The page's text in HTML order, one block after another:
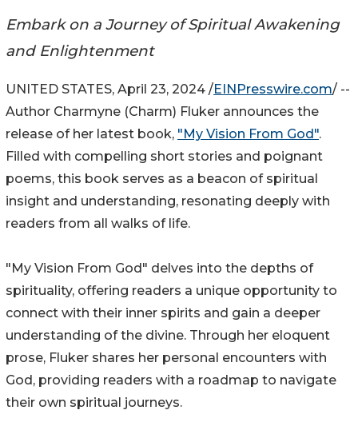
Embark on a Journey of Spiritual Awakening
and Enlightenment
UNITED STATES, April 23, 2024 /EINPresswire.com/ --
Author Charmyne (Charm) Fluker announces the
release of her latest book, "My Vision From God".
Filled with compelling short stories and poignant
poems, this book serves as a beacon of spiritual
insight and understanding, resonating deeply with
readers from all walks of life.
"My Vision From God" delves into the depths of
spirituality, offering readers a unique opportunity to
connect with their inner spirits and gain a deeper
understanding of the divine. Through her eloquent
prose, Fluker shares her personal encounters with
God, providing readers with a roadmap to navigate
their own spiritual journeys.